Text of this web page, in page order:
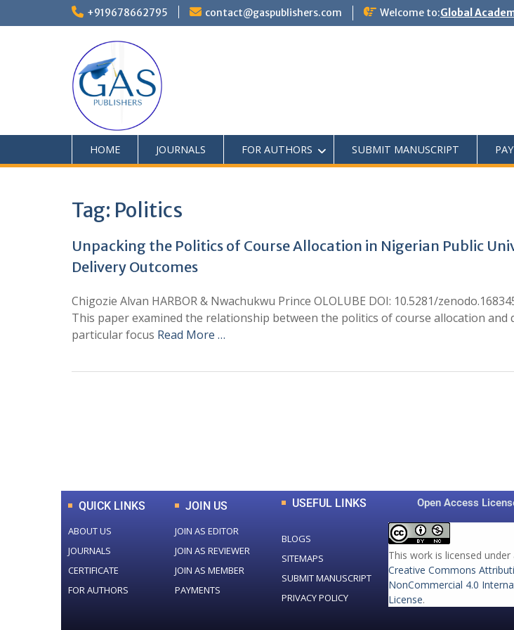
+919678662795 contact@gaspublishers.com Welcome to:Global
HOME JOURNALS FOR AUTHORS SUBMIT MANUSCRIPT
Tag: Politics
Unpacking the Politics of Course Allocation in Nigerian Public
Delivery Outcomes
Chigozie Alvan HARBOR & Nwachukwu Prince OLOLUBE DOI: 10.5281/
This paper examined the relationship between the politics of course allocation
particular focus Read More …
QUICK LINKS
ABOUT US
JOURNALS
CERTIFICATE
FOR AUTHORS
JOIN US
JOIN AS EDITOR
JOIN AS REVIEWER
JOIN AS MEMBER
PAYMENTS
USEFUL LINKS
BLOGS
SITEMAPS
SUBMIT MANUSCRIPT
PRIVACY POLICY
Open Access
This work is licensed under
Creative Commons
NonCommercial 4.0
License.